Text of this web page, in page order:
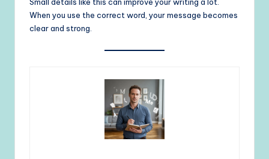
When you use the correct word, your message becomes
clear and strong.